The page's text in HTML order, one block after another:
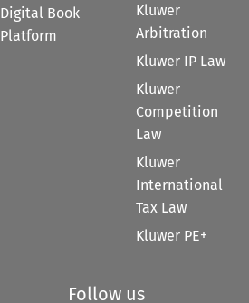
Digital Book
Platform
Kluwer
Arbitration
Kluwer IP Law
Kluwer
Competition
Law
Kluwer
International
Tax Law
Kluwer PE+
Follow us